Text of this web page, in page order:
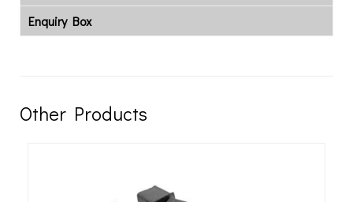
Enquiry Box
Other Products